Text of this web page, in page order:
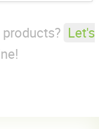
Let's